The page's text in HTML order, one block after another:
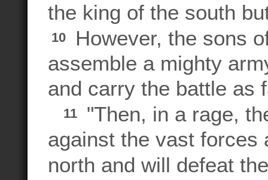
the king of the south
10
However, the sons
assemble a mighty
and carry the battle as
11
"Then, in a rage,
against the vast forces
north and will defeat